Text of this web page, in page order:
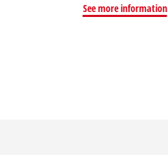
See more information